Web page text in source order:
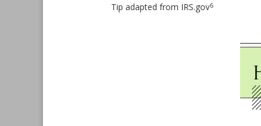
Tip adapted from IRS.gov6